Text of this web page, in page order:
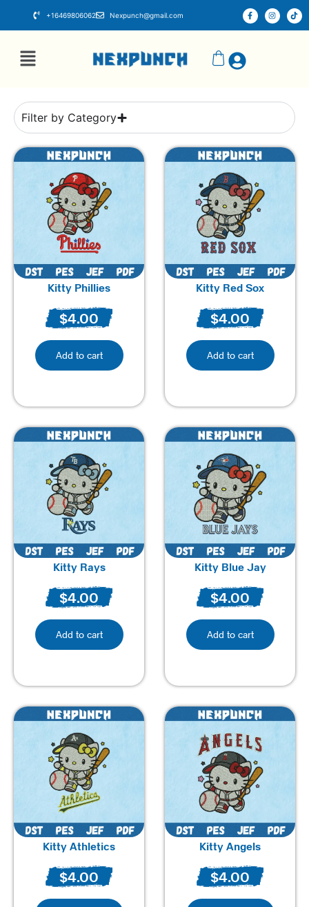
+16469806062 Nexpunch@gmail.com
Filter by Category
Kitty Phillies
$4.00
Add to cart
Kitty Red Sox
$4.00
Add to cart
Kitty Rays
$4.00
Add to cart
Kitty Blue Jay
$4.00
Add to cart
Kitty Athletics
$4.00
Kitty Angels
$4.00